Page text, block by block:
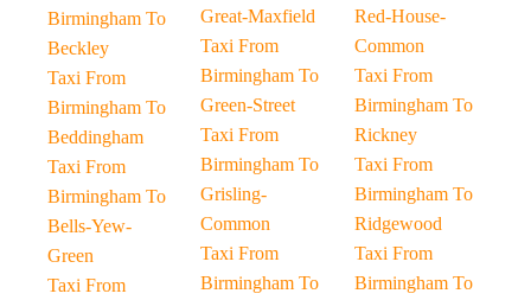
Birmingham To
Beckley
Taxi From
Birmingham To
Beddingham
Taxi From
Birmingham To
Bells-Yew-
Green
Taxi From
Great-Maxfield
Taxi From
Birmingham To
Green-Street
Taxi From
Birmingham To
Grisling-
Common
Taxi From
Birmingham To
Red-House-
Common
Taxi From
Birmingham To
Rickney
Taxi From
Birmingham To
Ridgewood
Taxi From
Birmingham To